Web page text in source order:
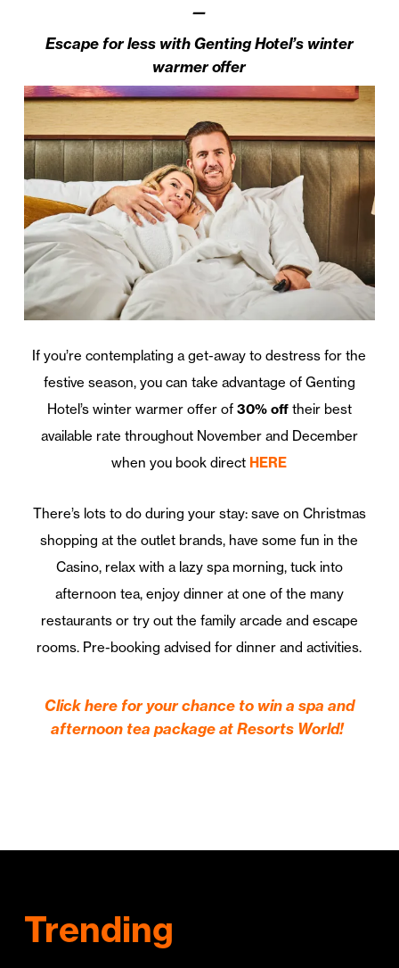
—
Escape for less with Genting Hotel’s winter
warmer offer
If you’re contemplating a get-away to destress for the
festive season, you can take advantage of Genting
Hotel’s winter warmer offer of 30% offtheir best
available rate throughout November and December
when you book direct HERE
There’s lots to do during your stay: save on Christmas
shopping at the outlet brands, have some fun in the
Casino, relax with a lazy spa morning, tuck into
afternoon tea, enjoy dinner at one of the many
restaurants or try out the family arcade and escape
rooms. Pre-booking advised for dinner and activities.
Click here for your chance to win a spa and
afternoon tea package at Resorts World!
Trending